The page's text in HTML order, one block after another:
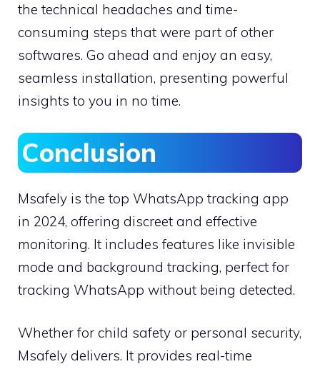
the technical headaches and time-
consuming steps that were part of other
softwares. Go ahead and enjoy an easy,
seamless installation, presenting powerful
insights to you in no time.
Conclusion
Msafely is the top WhatsApp tracking app
in 2024, offering discreet and effective
monitoring. It includes features like invisible
mode and background tracking, perfect for
tracking WhatsApp without being detected.
Whether for child safety or personal security,
Msafely delivers. It provides real-time